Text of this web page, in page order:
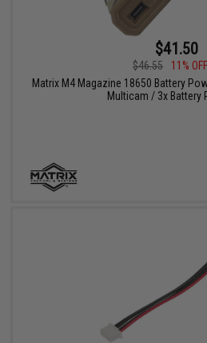
$41.50
$46.55
11% OFF
Matrix M4 Magazine 18650 Battery
Multicam / 3x Battery